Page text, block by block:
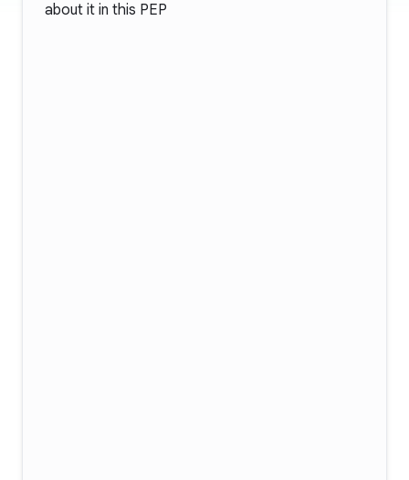
about it in this PEP